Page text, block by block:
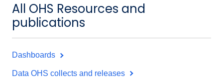
All OHS Resources and
publications
Dashboards
Data OHS collects and releases